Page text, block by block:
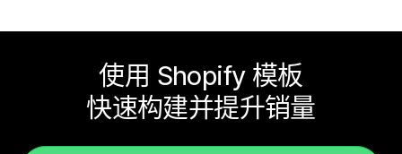
使用 Shopify 模板
快速构建并提升销量